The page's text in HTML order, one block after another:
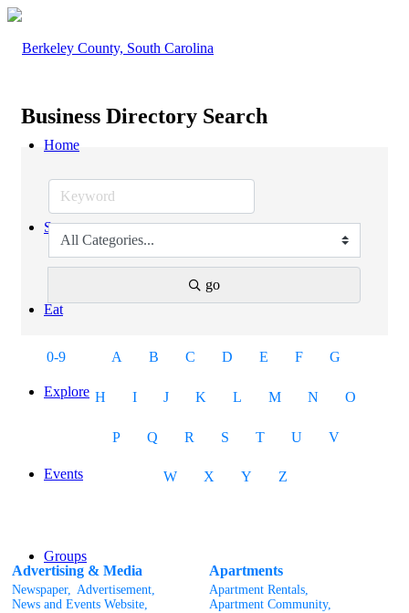
Home
Stay
Eat
Explore
Events
Groups
Business Directory Search
go
0-9 A B C D E F G
H I J K L M N O
P Q R S T U V
W X Y Z
Advertising & Media
Newspaper,
Advertisement,
News and Events Website,
Apartments
Apartment Rentals,
Apartment Community,